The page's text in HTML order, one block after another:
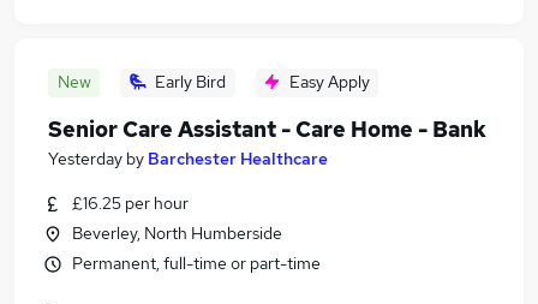
New Early Bird Easy Apply
Senior Care Assistant - Care Home - Bank
Yesterday by Barchester Healthcare
£16.25 per hour
Beverley, North Humberside
Permanent, full-time or part-time